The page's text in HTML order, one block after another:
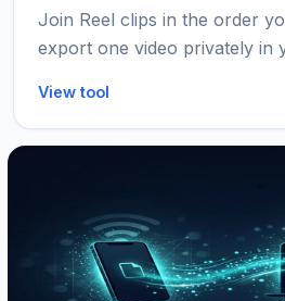
Join Reel clips in the order
export one video privately in
View tool